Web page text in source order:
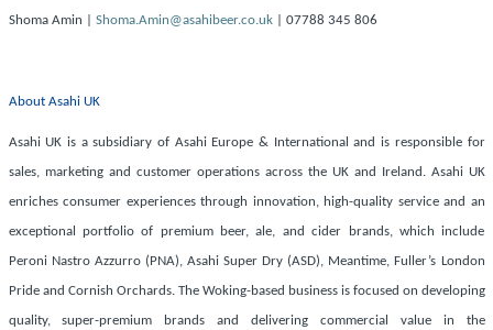
Shoma Amin | Shoma.Amin@asahibeer.co.uk| 07788 345 806
About Asahi UK
Asahi UK is a subsidiary of Asahi Europe & International and is responsible for
sales, marketing and customer operations across the UK and Ireland. Asahi UK
enriches consumer experiences through innovation, high-quality service and an
exceptional portfolio of premium beer, ale, and cider brands, which include
Peroni Nastro Azzurro (PNA), Asahi Super Dry (ASD), Meantime, Fuller’s London
Pride and Cornish Orchards. The Woking-based business is focused on developing
quality, super-premium brands and delivering commercial value in the